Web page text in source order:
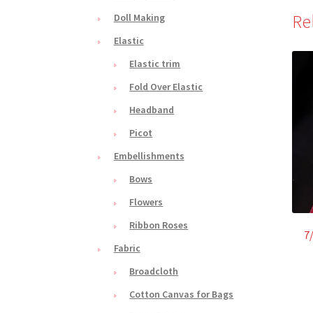
Doll Making
Elastic
Elastic trim
Fold Over Elastic
Headband
Picot
Embellishments
Bows
Flowers
Ribbon Roses
Fabric
Broadcloth
Cotton Canvas for Bags